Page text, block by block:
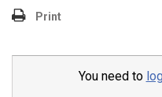
Print
You need to